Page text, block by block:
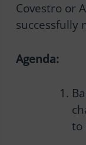
Covestro or
successfully
Agenda:
to